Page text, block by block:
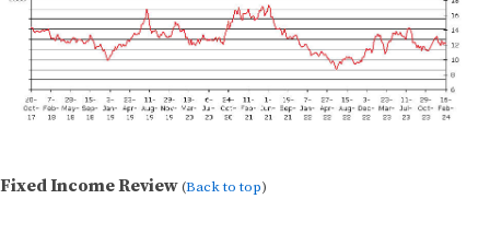
Fixed Income Review(Back to top)